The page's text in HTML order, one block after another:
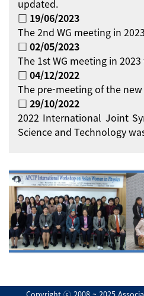
updated.
□ 19/06/2023
The 2nd WG meeting in
□ 02/05/2023
The 1st WG meeting in
□ 04/12/2022
The pre-meeting of the new
□ 29/10/2022
2022 International Joint
Science and Technology